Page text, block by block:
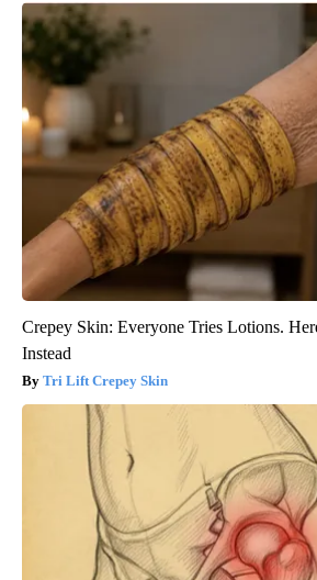
Crepey Skin: Everyone Tries Lotions.
Instead
Tri Lift Crepey Skin